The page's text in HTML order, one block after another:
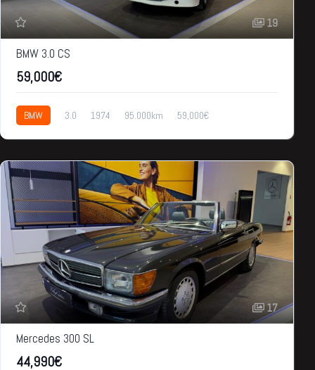
19
BMW 3.0 CS
59,000€
BMW 3.0 1974 95.000km 59,000€
17
Mercedes 300 SL
44,990€